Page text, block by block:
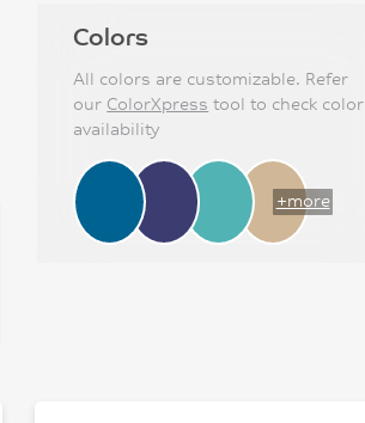
Colors
All colors are customizable. Refer
our ColorXpress tool to check color
availability
+more